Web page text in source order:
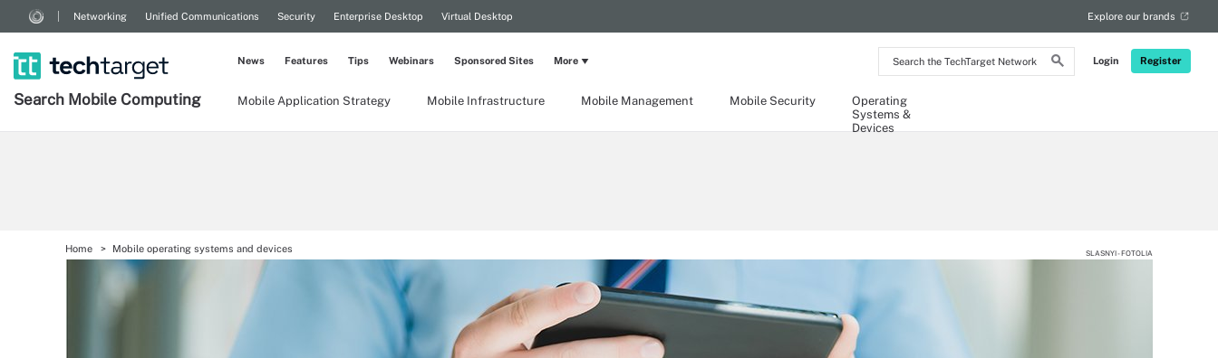
Search
the
Network
Login Register
Networking Unified Communications Security Enterprise Desktop Virtual Desktop Explore our brands
Search Mobile Computing Mobile Application Strategy Mobile Infrastructure Mobile Management Mobile Security
Operating
Systems &
Devices
News Features Tips Webinars Sponsored Sites More
Home Mobile operating systems and devices SLASNYI - FOTOLIA